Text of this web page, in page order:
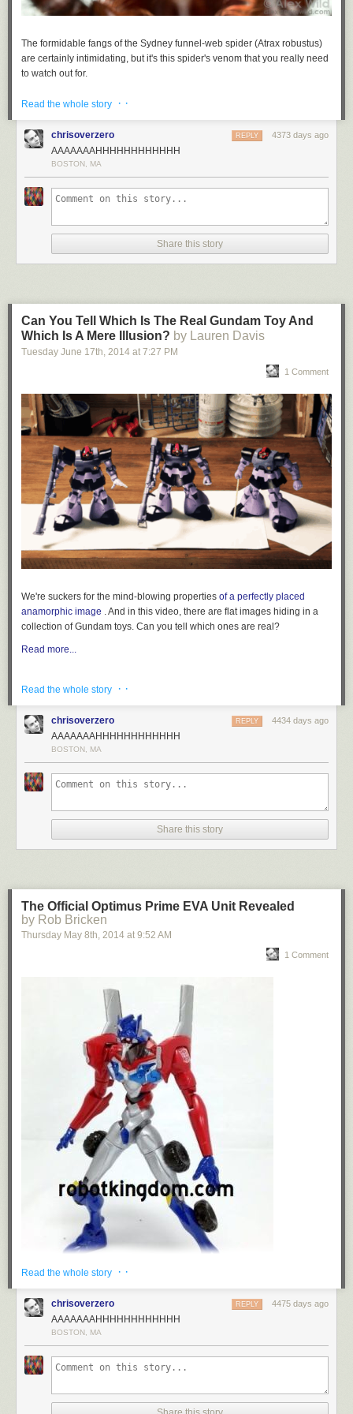
The formidable fangs of the Sydney funnel-web spider (Atrax robustus)
are certainly intimidating, but it's this spider's venom that you really need
to watch out for.
Read the whole story · ·
chrisoverzero 4373 days ago
REPLY
AAAAAAAHHHHHHHHHHHH
BOSTON, MA
Share this story
Can You Tell Which Is The Real Gundam Toy And
Which Is A Mere Illusion? by Lauren Davis
Tuesday June 17th, 2014 at 7:27 PM
1 Comment
We're suckers for the mind-blowing properties of a perfectly placed
anamorphic image . And in this video, there are flat images hiding in a
collection of Gundam toys. Can you tell which ones are real?
Read more...
Read the whole story · ·
chrisoverzero 4434 days ago
REPLY
AAAAAAAHHHHHHHHHHHH
BOSTON, MA
Share this story
The Official Optimus Prime EVA Unit Revealed
by Rob Bricken
Thursday May 8th, 2014 at 9:52 AM
1 Comment
Despite the initial art for the crazyEvangelion x Transformers
which featured Optimus Prime looking truly badass in EVA Unit-01's
colors, the first figure of the collaboration has arrived, and it's actually
EVA Unit-01 decked out in Optimus Prime's colors. Wacky!
Read more...
Read the whole story · ·
chrisoverzero 4475 days ago
REPLY
AAAAAAAHHHHHHHHHHHH
BOSTON, MA